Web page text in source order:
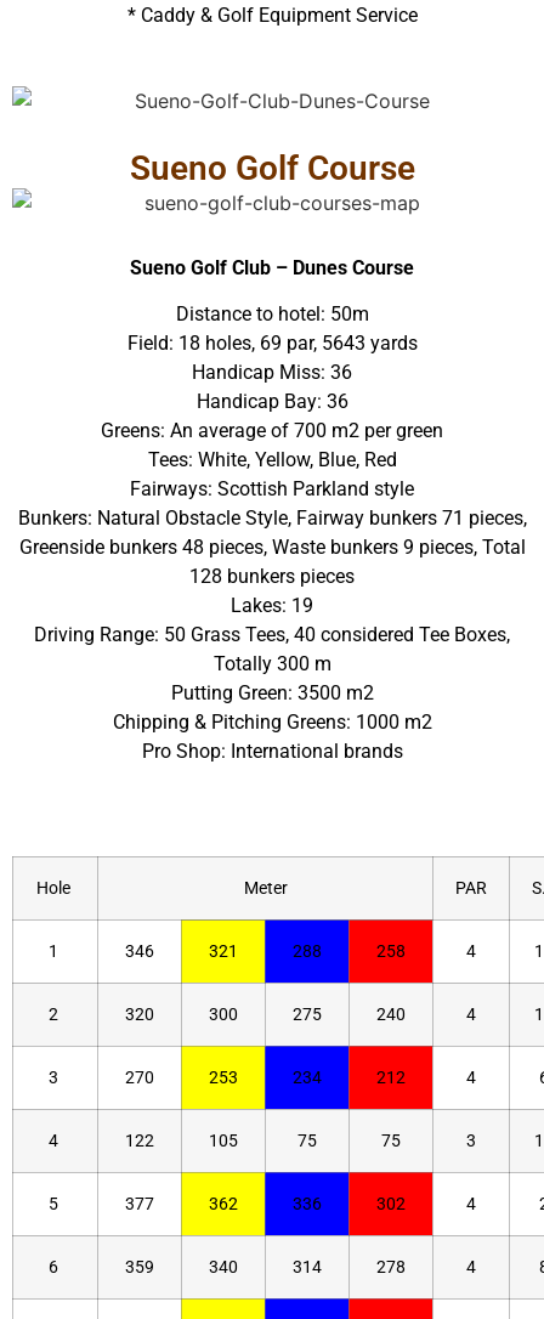
* Caddy & Golf Equipment Service
Sueno Golf Course
Sueno Golf Club – Dunes Course
Distance to hotel: 50m
Field: 18 holes, 69 par, 5643 yards
Handicap Miss: 36
Handicap Bay: 36
Greens: An average of 700 m2 per green
Tees: White, Yellow, Blue, Red
Fairways: Scottish Parkland style
Bunkers: Natural Obstacle Style, Fairway bunkers 71 pieces,
Greenside bunkers 48 pieces, Waste bunkers 9 pieces, Total
128 bunkers pieces
Lakes: 19
Driving Range: 50 Grass Tees, 40 considered Tee Boxes,
Totally 300 m
Putting Green: 3500 m2
Chipping & Pitching Greens: 1000 m2
Pro Shop: International brands
Hole Meter PAR
1 346 321 288 258 4
2 320 300 275 240 4
3 270 253 234 212 4
4 122 105 75 75 3
5 377 362 336 302 4
6 359 340 314 278 4